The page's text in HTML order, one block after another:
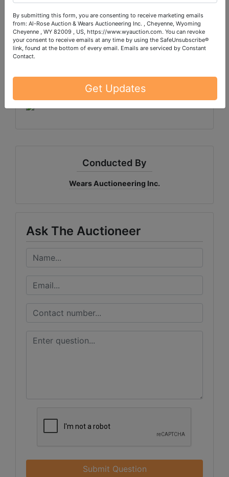
Sale will end on WEDNESDAY, October 8 at 8:30pm
CDT
Pick up will be SATURDAY, October 11 in Monona,
Shipping is available for select items on this sale,
please call the office with questions.
Conducted By
Wears Auctioneering Inc.
Ask The Auctioneer
Submit Question
By submitting this form, you are consenting to receive marketing emails
from: Al-Rose Auction & Wears Auctioneering Inc. , Cheyenne, Wyoming
Cheyenne , WY 82009 , US, https://www.wyauction.com. You can revoke
your consent to receive emails at any time by using the SafeUnsubscribe®
link, found at the bottom of every email. Emails are serviced by Constant
Contact.
Get Updates